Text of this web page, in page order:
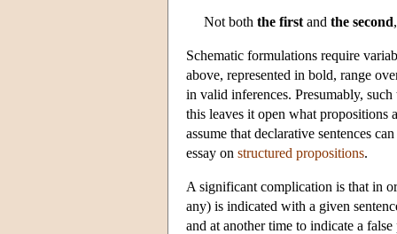
Not both the first and the second
Schematic formulations require
above, represented in bold, range
in valid inferences. Presumably,
this leaves it open what propositions
assume that declarative sentences
essay on structured propositions.
A significant complication is that in
any) is indicated with a given
and at another time to indicate a